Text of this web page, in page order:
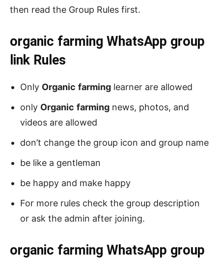
then read the Group Rules first.
organic farming WhatsApp group
link Rules
Only Organic farming learner are allowed
only Organic farming news, photos, and
videos are allowed
don’t change the group icon and group name
be like a gentleman
be happy and make happy
For more rules check the group description
or ask the admin after joining.
organic farming WhatsApp group